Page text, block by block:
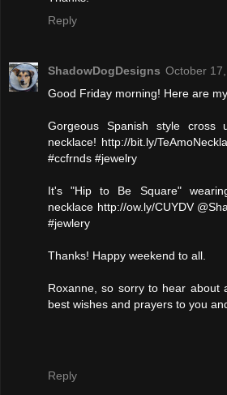
Reply
ShadowDogDesigns October
Good Friday morning! Here are
Gorgeous Spanish style cross
necklace! http://bit.ly/
#ccfrnds #jewelry
It's "Hip to Be Square"
necklace http://ow.ly/CUYDV
#jewlery
Thanks! Happy weekend to all.
Roxanne, so sorry to hear about
best wishes and prayers to you
Reply